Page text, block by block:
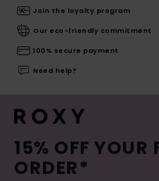
Join the loyalty program
Our eco-friendly commitment
100% secure payment
Need help?
15% OFF YOUR
ORDER*